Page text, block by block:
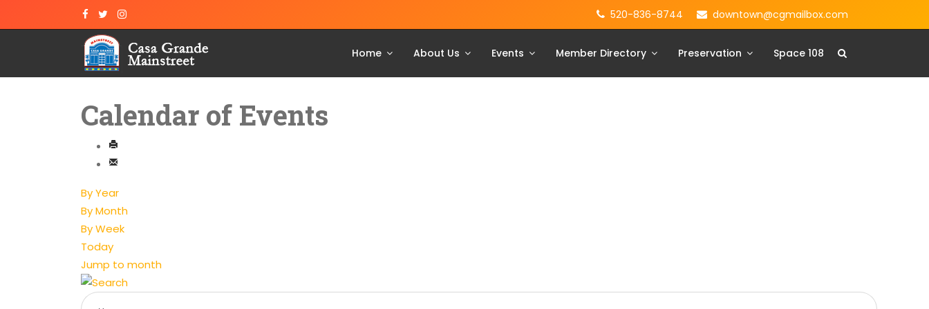
520-836-8744 downtown@cgmailbox.com
Home About Us Events Member Directory Preservation Space 108
Calendar of Events
By Year
By Month
By Week
Today
Jump to month